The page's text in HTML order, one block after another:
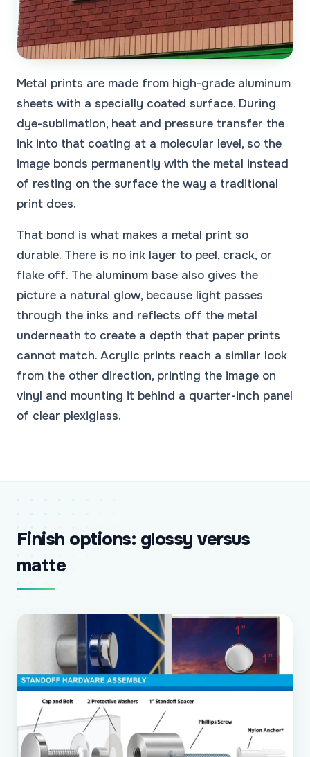
Metal prints are made from high-grade aluminum
sheets with a specially coated surface. During
dye-sublimation, heat and pressure transfer the
ink into that coating at a molecular level, so the
image bonds permanently with the metal instead
of resting on the surface the way a traditional
print does.
That bond is what makes a metal print so
durable. There is no ink layer to peel, crack, or
flake off. The aluminum base also gives the
picture a natural glow, because light passes
through the inks and reflects off the metal
underneath to create a depth that paper prints
cannot match. Acrylic prints reach a similar look
from the other direction, printing the image on
vinyl and mounting it behind a quarter-inch panel
of clear plexiglass.
Finish options: glossy versus
matte